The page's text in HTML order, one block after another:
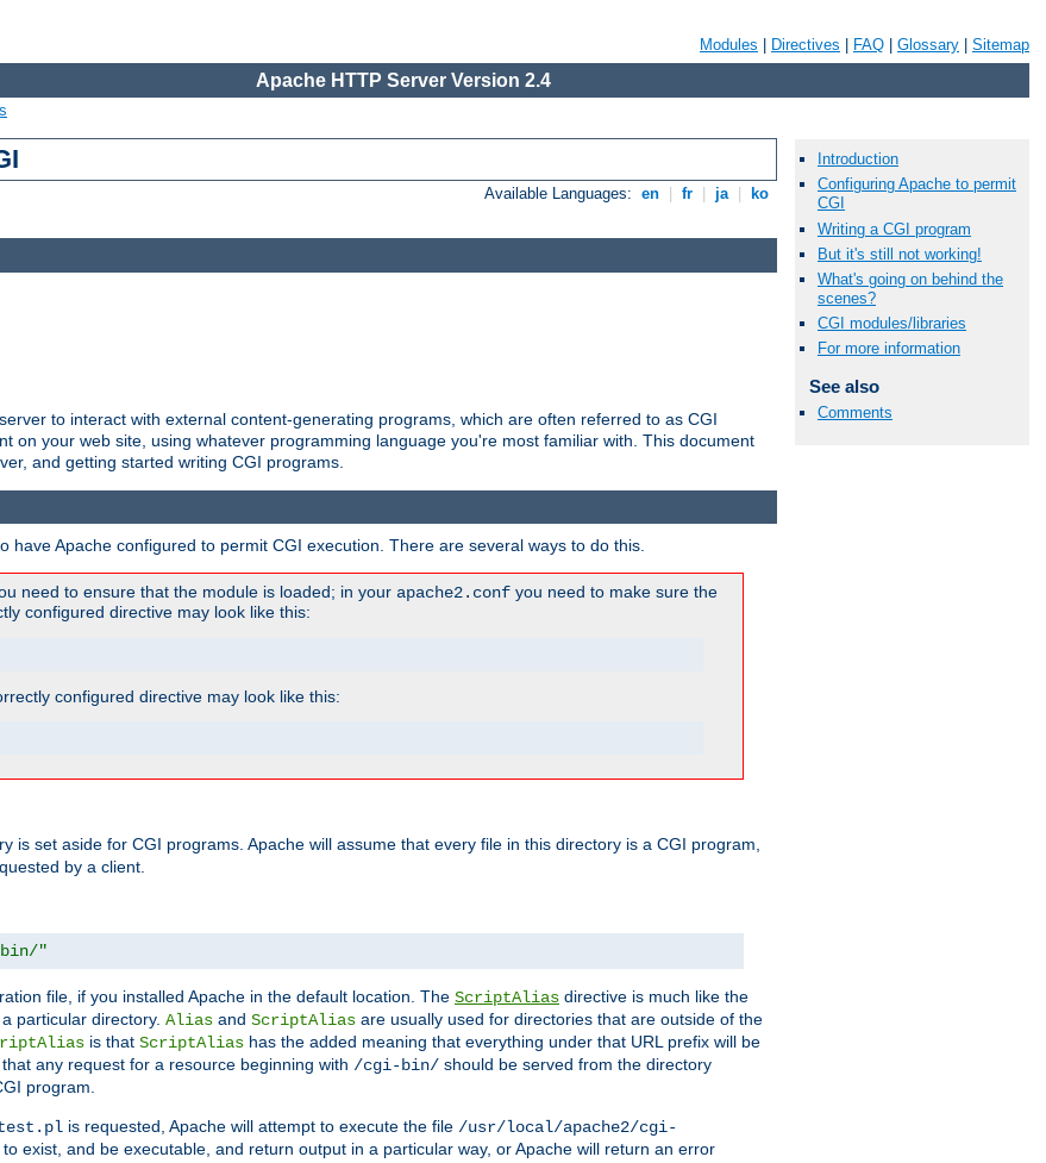
Modules Directives FAQ Glossary Sitemap
Apache HTTP Server Version 2.4
Available Languages: en fr ja ko
Introduction
Configuring Apache to permit
CGI
Writing a CGI program
But it's still not working!
What's going on behind the
scenes?
CGI modules/libraries
For more information
See also
Comments
to interact with external content-generating programs, which are often referred to as CGI
on your web site, using whatever programming language you're most familiar with. This document
and getting started writing CGI programs.
Apache configured to permit CGI execution. There are several ways to do this.
need to ensure that the module is loaded; in your apache2.conf you need to make sure the
configured directive may look like this:
configured directive may look like this:
is set aside for CGI programs. Apache will assume that every file in this directory is a CGI program,
by a client.
"
file, if you installed Apache in the default location. The ScriptAlias directive is much like the
particular directory. Alias and ScriptAlias are usually used for directories that are outside of the
is that ScriptAlias has the added meaning that everything under that URL prefix will be
any request for a resource beginning with /cgi-bin/ should be served from the directory
program.
test.pl is requested, Apache will attempt to execute the file /usr/local/apache2/cgi-
exist, and be executable, and return output in a particular way, or Apache will return an error